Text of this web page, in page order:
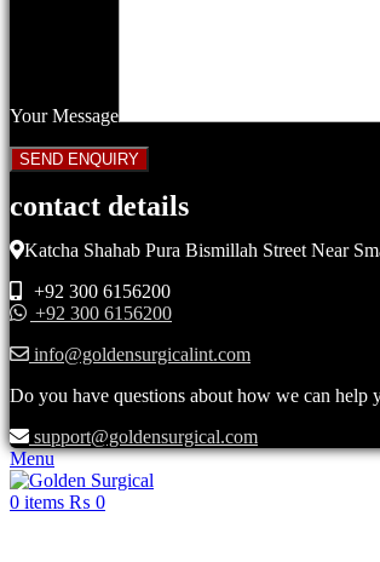
Your Message
contact details
Katcha Shahab Pura Bismillah Street Near
+92 300 6156200
+92 300 6156200
info@goldensurgicalint.com
Do you have questions about how we can help
support@goldensurgical.com
Menu
0 items ₨ 0